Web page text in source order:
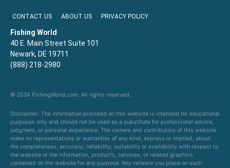
CONTACT US ABOUT US PRIVACY POLICY
Fishing World
40 E. Main Street Suite 101
Newark, DE 19711
(888) 218-2980
© 2024 FishingWorld.com. All rights reserved.
Disclaimer: The information provided on this website is intended for educational
purposes only and should not be used as a substitute for professional advice,
judgment, or personal experience. The owners and contributors of this website
make no representations or warranties of any kind, express or implied, about
the completeness, accuracy, reliability, suitability or availability with respect to
the website or the information, products, services, or related graphics
contained on the website for any purpose. Any reliance you place on such